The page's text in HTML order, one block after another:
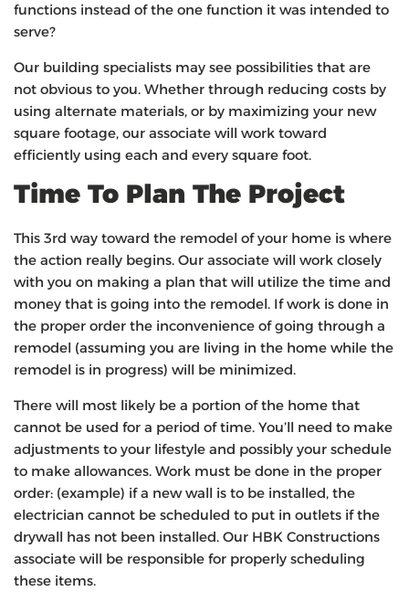
functions instead of the one function it was intended to
serve?
Our building specialists may see possibilities that are
not obvious to you. Whether through reducing costs by
using alternate materials, or by maximizing your new
square footage, our associate will work toward
efficiently using each and every square foot.
Time To Plan The Project
This 3rd way toward the remodel of your home is where
the action really begins. Our associate will work closely
with you on making a plan that will utilize the time and
money that is going into the remodel. If work is done in
the proper order the inconvenience of going through a
remodel (assuming you are living in the home while the
remodel is in progress) will be minimized.
There will most likely be a portion of the home that
cannot be used for a period of time. You’ll need to make
adjustments to your lifestyle and possibly your schedule
to make allowances. Work must be done in the proper
order: (example) if a new wall is to be installed, the
electrician cannot be scheduled to put in outlets if the
drywall has not been installed. Our HBK Constructions
associate will be responsible for properly scheduling
these items.